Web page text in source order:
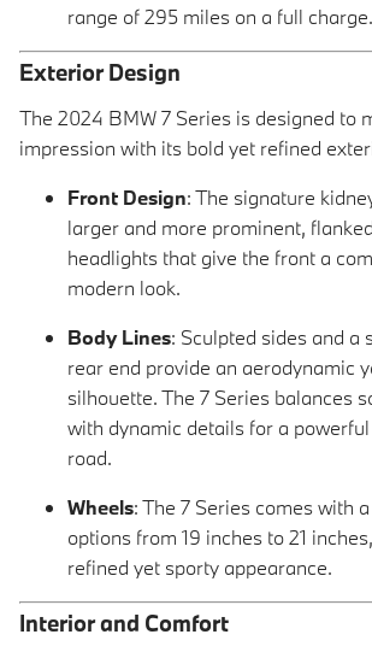
range of 295 miles on a full charge.
Exterior Design
The 2024 BMW 7 Series is designed to
impression with its bold yet refined
Front Design: The signature
larger and more prominent,
headlights that give the front a
modern look.
Body Lines: Sculpted sides and a
rear end provide an aerodynamic
silhouette. The 7 Series balances
with dynamic details for a
road.
Wheels: The 7 Series comes with
options from 19 inches to 21
refined yet sporty appearance.
Interior and Comfort